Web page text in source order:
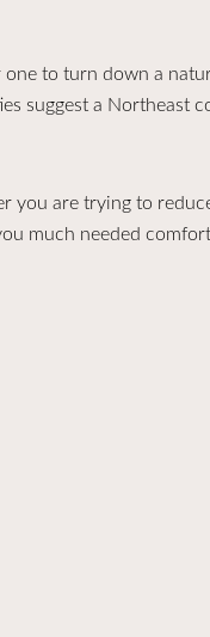
one to turn down a
suggest a Northeast
you are trying to
much needed